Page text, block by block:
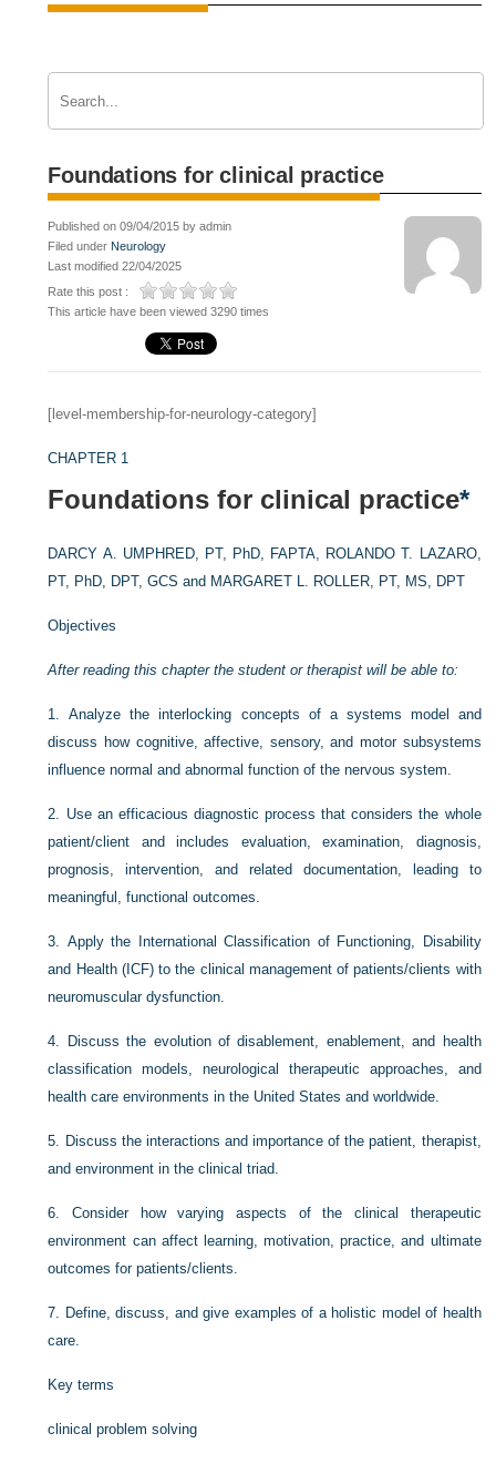
Foundations for clinical practice
Published on 09/04/2015 by admin
Filed under Neurology
Last modified 22/04/2025
Rate this post :
This article have been viewed 3290 times
[level-membership-for-neurology-category]
CHAPTER 1
Foundations for clinical practice*
DARCY A. UMPHRED, PT, PhD, FAPTA, ROLANDO T. LAZARO,
PT, PhD, DPT, GCS and MARGARET L. ROLLER, PT, MS, DPT
Objectives
After reading this chapter the student or therapist will be able to:
1.Analyze the interlocking concepts of a systems model and
discuss how cognitive, affective, sensory, and motor subsystems
influence normal and abnormal function of the nervous system.
2. Use an efficacious diagnostic process that considers the whole
patient/client and includes evaluation, examination, diagnosis,
prognosis, intervention, and related documentation, leading to
meaningful, functional outcomes.
3. Apply the International Classification of Functioning, Disability
and Health (ICF) to the clinical management of patients/clients with
neuromuscular dysfunction.
4.
Discuss the evolution of disablement, enablement, and health
classification models, neurological therapeutic approaches, and
health care environments in the United States and worldwide.
5. Discuss the interactions and importance of the patient, therapist,
and environment in the clinical triad.
6.Consider how varying aspects of the clinical therapeutic
environment can affect learning, motivation, practice, and ultimate
outcomes for patients/clients.
7. Define, discuss, and give examples of a holistic model of health
care.
Key terms
clinical problem solving